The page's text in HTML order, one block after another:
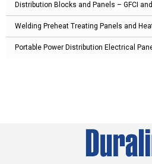
Distribution Blocks and Panels – GFCI
Welding Preheat Treating Panels and
Portable Power Distribution Electrical